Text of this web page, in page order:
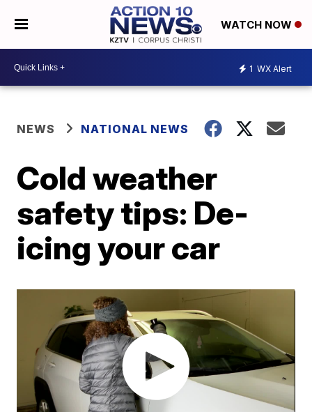
WATCH NOW
1 WX Alert
NEWS NATIONAL NEWS
Cold weather
safety tips: De-
icing your car